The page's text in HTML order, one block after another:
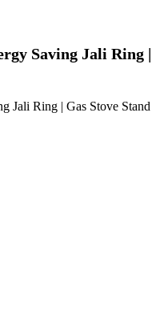
Saving Jali
Jali Ring | Gas Stove